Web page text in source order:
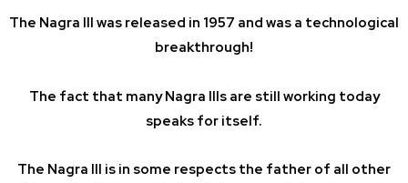
The Nagra III was released in 1957 and was a technological
breakthrough!
The fact that many Nagra IIIs are still working today
speaks for itself.
The Nagra III is in some respects the father of all other